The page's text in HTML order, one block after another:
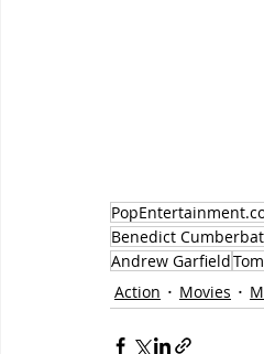
Benedict
Andrew Garfield
Action
Movies